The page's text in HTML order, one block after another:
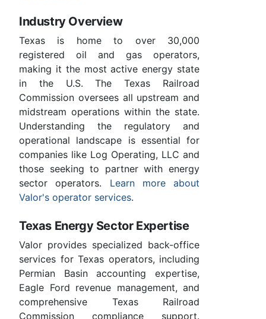
Industry Overview
Texas is home to over 30,000
registered oil and gas operators,
making it the most active energy state
in the U.S. The Texas Railroad
Commission oversees all upstream and
midstream operations within the state.
Understanding the regulatory and
operational landscape is essential for
companies like Log Operating, LLC and
those seeking to partner with energy
sector operators. Learn more about
Valor's operator services.
Texas Energy Sector Expertise
Valor provides specialized back-office
services for Texas operators, including
Permian Basin accounting expertise,
Eagle Ford revenue management, and
comprehensive Texas Railroad
Commission compliance support.